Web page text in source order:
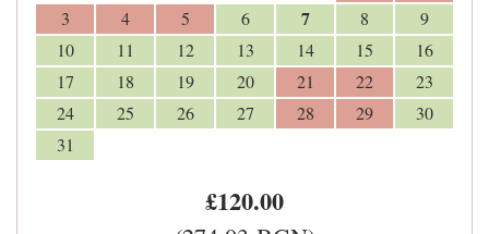
3
4 5 6 7 8
9
10
11 12 13 14 15
16
17
18 19 20 21 22
23
24
25 26 27 28 29
30
31
£120.00